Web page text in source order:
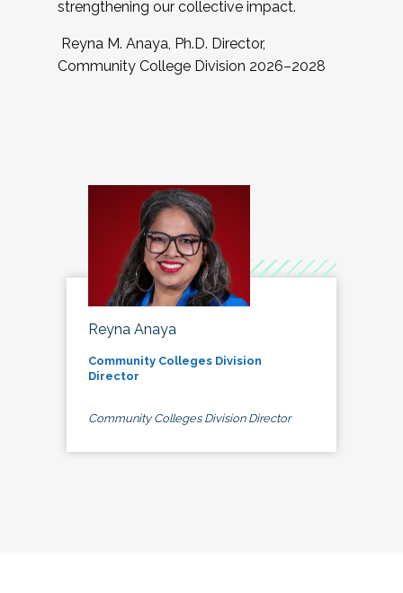
strengthening our collective impact.
Reyna M. Anaya, Ph.D. Director,
Community College Division 2026–2028
Reyna Anaya
Community Colleges Division
Director
Community Colleges Division Director